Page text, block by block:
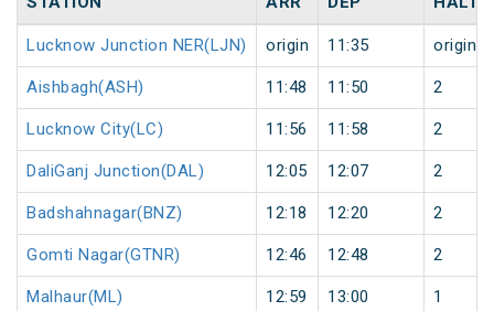
Lucknow Junction NER(LJN) origin 11:35 origin
Aishbagh(ASH) 11:48 11:50 2
Lucknow City(LC) 11:56 11:58 2
DaliGanj Junction(DAL) 12:05 12:07 2
Badshahnagar(BNZ) 12:18 12:20 2
Gomti Nagar(GTNR) 12:46 12:48 2
Malhaur(ML) 12:59 13:00 1